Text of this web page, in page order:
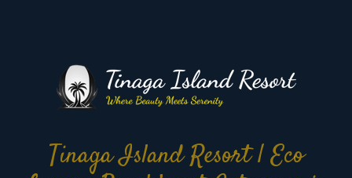
Tinaga Island Resort | Eco